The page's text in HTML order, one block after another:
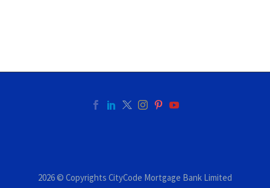
2026 © Copyrights CityCode Mortgage Bank Limited